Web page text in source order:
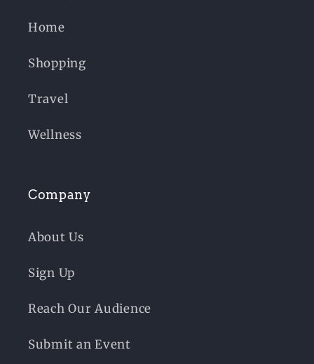
Home
Shopping
Travel
Wellness
Company
About Us
Sign Up
Reach Our Audience
Submit an Event